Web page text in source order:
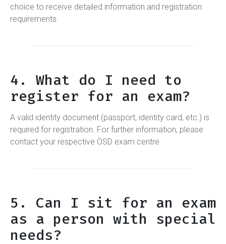
choice to receive detailed information and registration
requirements.
4. What do I need to
register for an exam?
A valid identity document (passport, identity card, etc.) is
required for registration. For further information, please
contact your respective ÖSD exam centre.
5. Can I sit for an exam
as a person with special
needs?